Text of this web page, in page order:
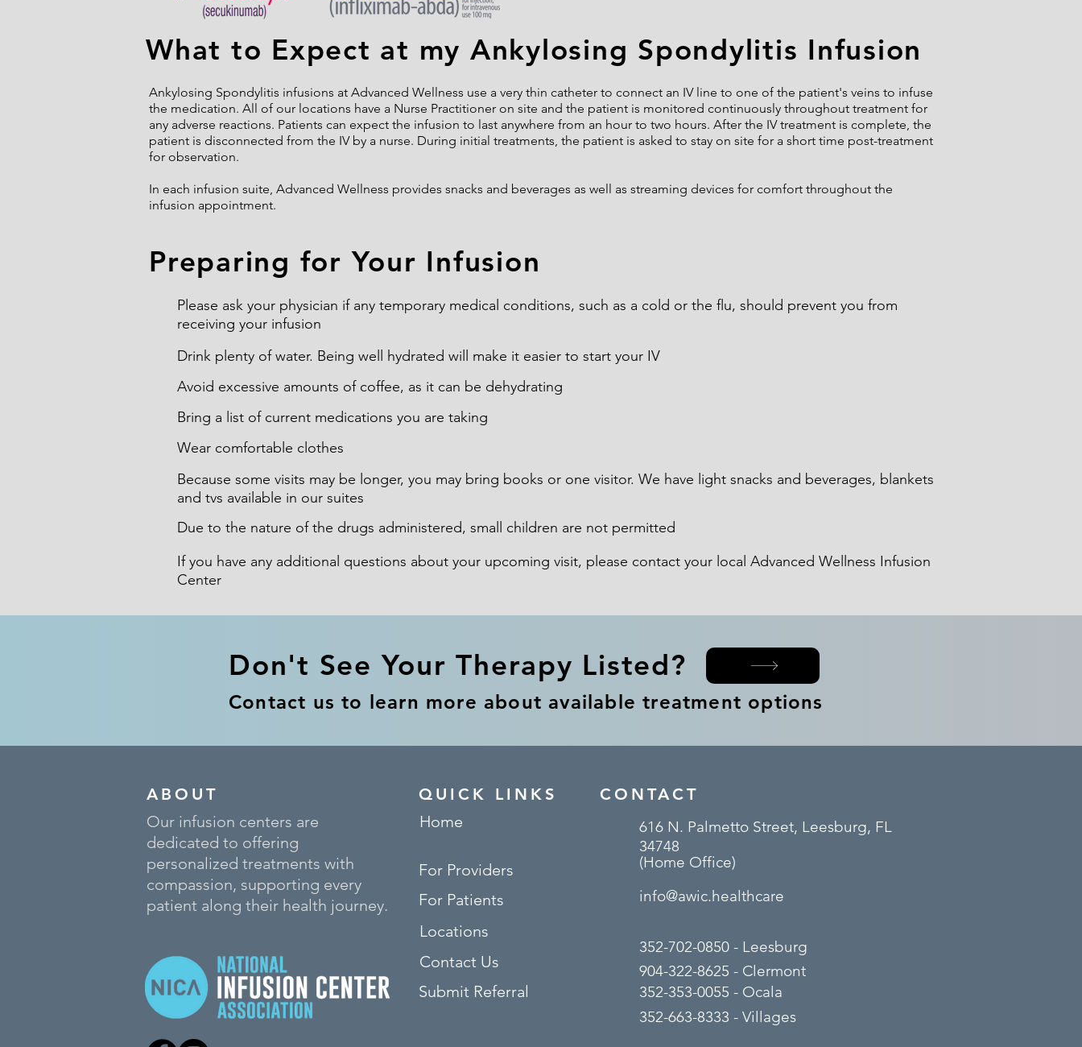
What to Expect at my Ankylosing Spondylitis Infusion
Ankylosing Spondylitis infusions at Advanced Wellness use a very thin catheter to connect an IV line to one of the patient's veins to infuse
the medication. All of our locations have a Nurse Practitioner on site and the patient is monitored continuously throughout treatment for
any adverse reactions. Patients can expect the infusion to last anywhere from an hour to two hours. After the IV treatment is complete, the
patient is disconnected from the IV by a nurse. During initial treatments, the patient is asked to stay on site for a short time post-treatment
for observation.
In each infusion suite, Advanced Wellness provides snacks and beverages as well as streaming devices for comfort throughout the
infusion appointment.
Preparing for Your Infusion
Please ask your physician if any temporary medical conditions, such as a cold or the flu, should prevent you from
receiving your infusion
Drink plenty of water. Being well hydrated will make it easier to start your IV
Avoid excessive amounts of coffee, as it can be dehydrating
Bring a list of current medications you are taking
Wear comfortable clothes
Because some visits may be longer, you may bring books or one visitor. We have light snacks and beverages, blankets
and tvs available in our suites
Due to the nature of the drugs administered, small children are not permitted
If you have any additional questions about your upcoming visit, please contact your local Advanced Wellness Infusion
Center
Don't See Your Therapy Listed?
Contact us to learn more about available treatment options
ABOUT
Our infusion centers are
dedicated to offering
personalized treatments with
compassion, supporting every
patient along their health journey.
QUICK LINKS
Home
For Providers
For Patients
Locations
Contact Us
Submit Referral
CONTACT
616 N. Palmetto Street, Leesburg, FL
34748
(Home Office)
info@awic.healthcare
352-702-0850 - Leesburg
904-322-8625 - Clermont
352-353-0055 - Ocala
352-663-8333 - Villages